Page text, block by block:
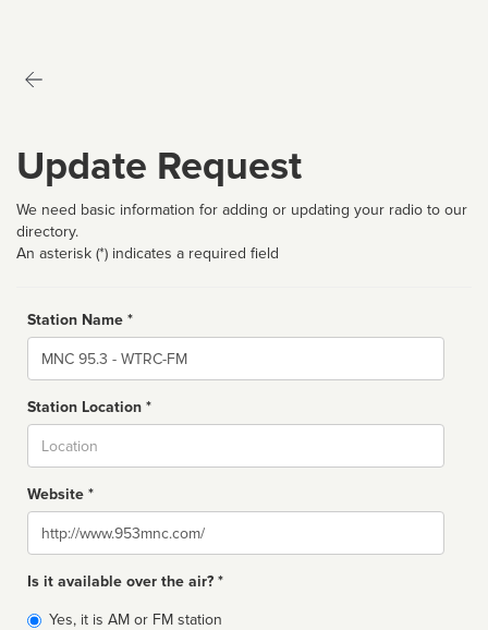
Update Request
We need basic information for adding or updating your radio to our
directory.
An asterisk (*) indicates a required field
Station Name *
Name
Station Location *
Website *
Website
Is it available over the air? *
Broadcast
Yes, it is AM or FM station